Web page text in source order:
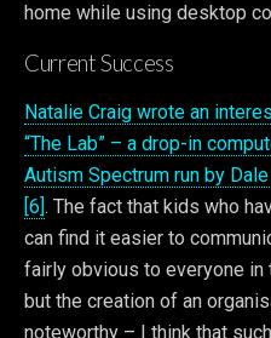
home while using desktop
Current Success
Natalie Craig wrote an
“The Lab” – a drop-in
Autism Spectrum run by
[6]. The fact that kids who
can find it easier to
fairly obvious to everyone
but the creation of an
noteworthy – I think that